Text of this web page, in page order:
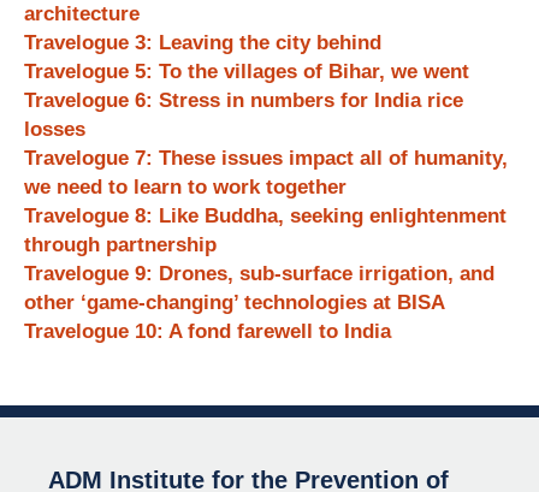
architecture
Travelogue 3: Leaving the city behind
Travelogue 5: To the villages of Bihar, we went
Travelogue 6: Stress in numbers for India rice
losses
Travelogue 7: These issues impact all of humanity,
we need to learn to work together
Travelogue 8: Like Buddha, seeking enlightenment
through partnership
Travelogue 9: Drones, sub-surface irrigation, and
other ‘game-changing’ technologies at BISA
Travelogue 10: A fond farewell to India
ADM Institute for the Prevention of